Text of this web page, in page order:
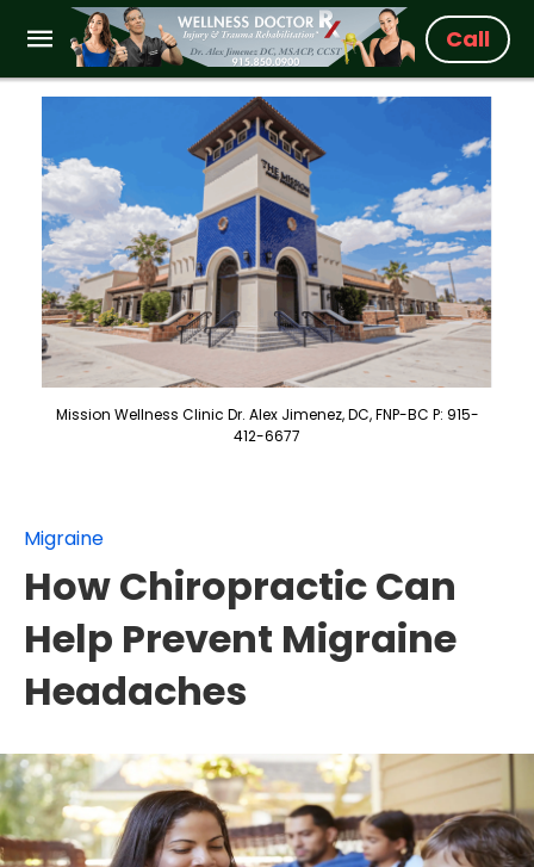
Call
Mission Wellness Clinic Dr. Alex Jimenez, DC, FNP-BC P: 915-
412-6677
Migraine
How Chiropractic Can
Help Prevent Migraine
Headaches